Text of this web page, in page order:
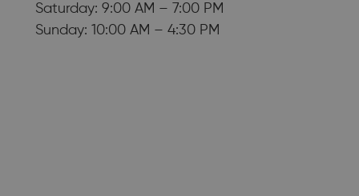
Saturday: 9:00 AM – 7:00 PM
Sunday: 10:00 AM – 4:30 PM